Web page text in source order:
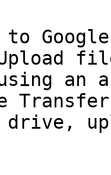
an
Transfer
drive,